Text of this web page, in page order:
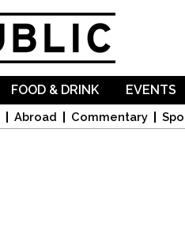
Abroad Commentary
FOOD & DRINK EVENTS